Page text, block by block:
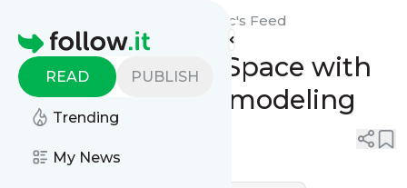
Homepage
READ PUBLISH
Trending
My News
Build Ur Dream Builders Inc's Feed
Transform Your Space with
Expert Home Remodeling